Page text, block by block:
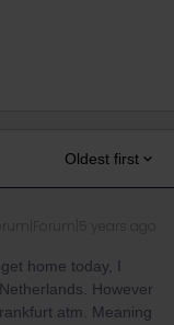
Oldest first
home today, I
However
atm. Meaning